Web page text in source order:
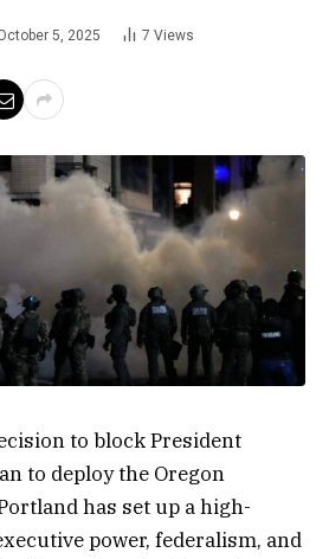
5, 2025 7 Views
to block President
to deploy the Oregon
has set up a high-
power, federalism, and